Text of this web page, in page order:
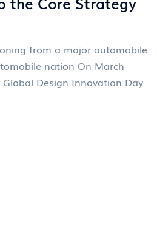
And
Core Strategy